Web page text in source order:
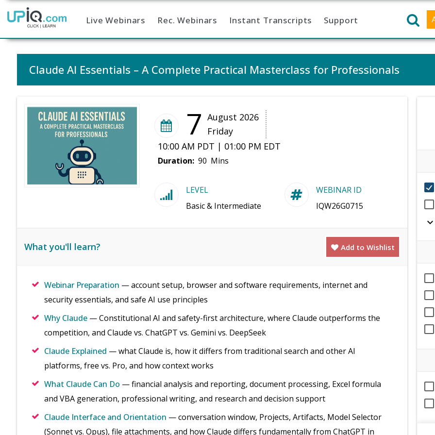
Home Live Webinars Rec. Webinars Instant Transcripts Support
Claude AI Essentials – A Complete Practical Masterclass for Professionals
7 August 2026
Friday
10:00 AM PDT | 01:00 PM EDT
Duration: 90 Mins
LEVEL
Basic & Intermediate
WEBINAR ID
IQW26G0715
What you'll learn? Add to Wishlist
Webinar Preparation — account setup, browser and software requirements, internet and
security essentials, and safe AI use principles
Why Claude — Constitutional AI and safety-first architecture, where Claude outperforms the
competition, and Claude vs. ChatGPT vs. Gemini vs. DeepSeek
Claude Explained — what Claude is, how it differs from traditional search and other AI
platforms, free vs. Pro, and how context works
What Claude Can Do — financial analysis and reporting, document processing, Excel formula
and VBA generation, professional writing, and research and decision support
Claude Interface and Orientation — conversation window, Projects, Artifacts, Model Selector
(Sonnet vs. Opus), file attachments, and how Claude differs fundamentally from ChatGPT in